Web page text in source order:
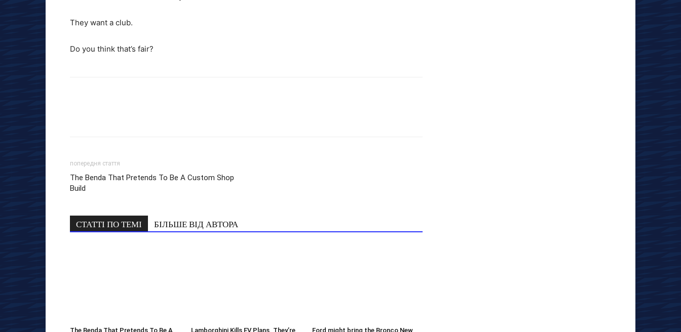
They want a club.
Do you think that’s fair?
попередня стаття
The Benda That Pretends To Be A Custom Shop
Build
СТАТТІ ПО ТЕМІ БІЛЬШЕ ВІД АВТОРА
The Benda That Pretends To Be A Lamborghini Kills EV Plans. They’re Ford might bring the Bronco New